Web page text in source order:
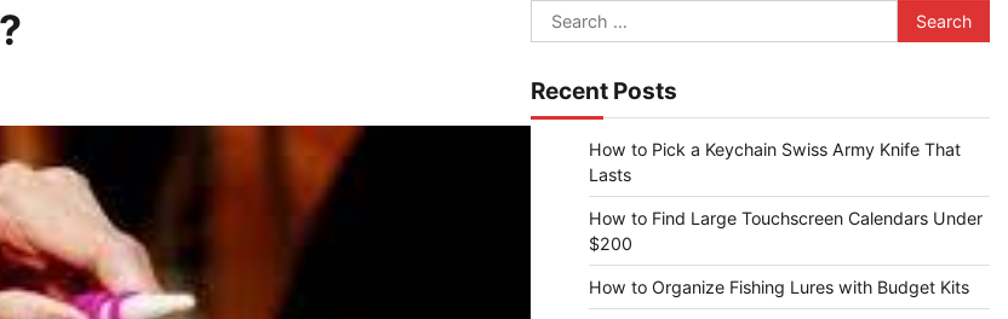
Search
for:
Recent Posts
How to Pick a Keychain Swiss Army Knife That
Lasts
How to Find Large Touchscreen Calendars Under
$200
How to Organize Fishing Lures with Budget Kits